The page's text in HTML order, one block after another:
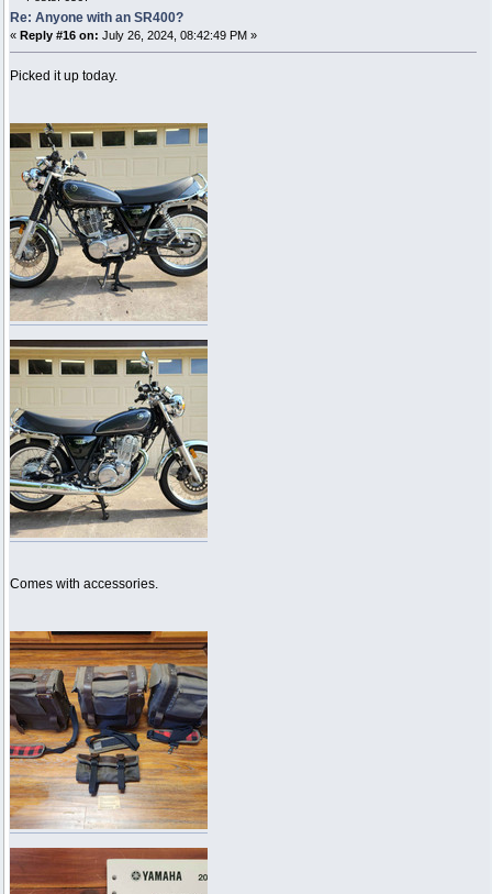
Re: Anyone with an SR400?
« Reply #16 on: July 26, 2024, 08:42:49 PM »
Picked it up today.
Comes with accessories.